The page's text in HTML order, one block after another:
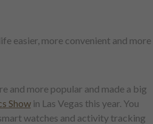
easier, more convenient and more
and more popular and made a big
Showin Las Vegas this year. You
watches and activity tracking